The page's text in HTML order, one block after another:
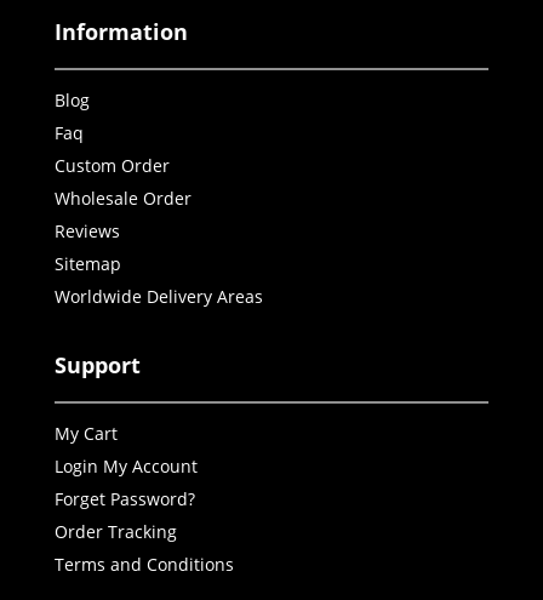
Information
Blog
Faq
Custom Order
Wholesale Order
Reviews
Sitemap
Worldwide Delivery Areas
Support
My Cart
Login My Account
Forget Password?
Order Tracking
Terms and Conditions